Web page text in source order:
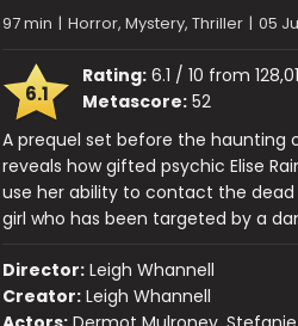
97 min | Horror, Mystery, Thriller | 05
6.1
Rating: 6.1 / 10 from
Metascore: 52
A prequel set before the
reveals how gifted psychic Elise
use her ability to contact the
girl who has been targeted by a
Director: Leigh Whannell
Creator: Leigh Whannell